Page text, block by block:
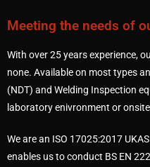
Meeting the needs of
With over 25 years experience,
none. Available on most types
(NDT) and Welding Inspection
laboratory enivronment or
We are an ISO 17025:2017
enables us to conduct BS EN